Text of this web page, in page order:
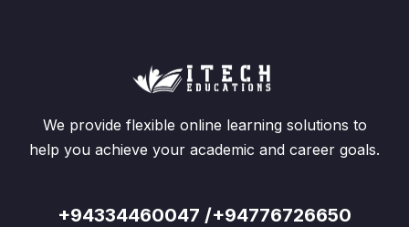
We provide flexible online learning solutions to
help you achieve your academic and career goals.
+94334460047 /+94776726650